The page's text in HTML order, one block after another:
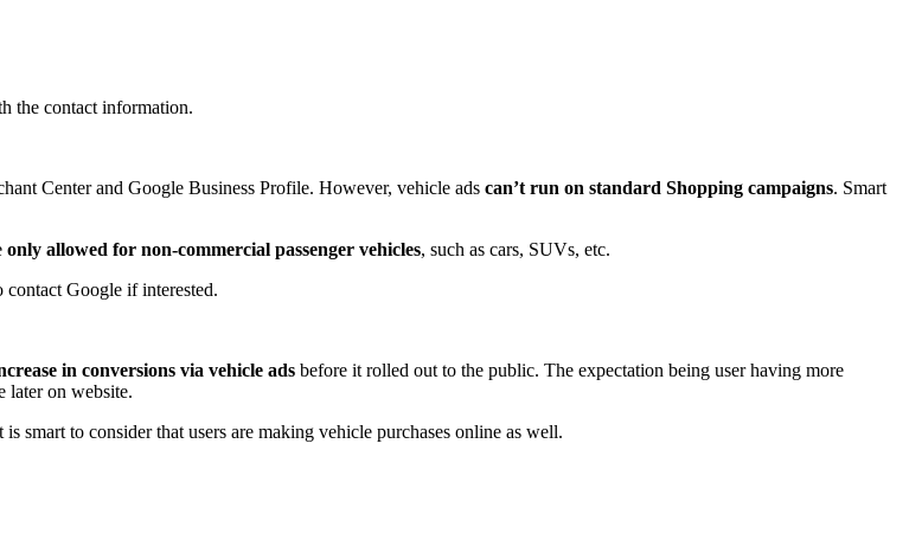
the contact information.
Center and Google Business Profile. However, vehicle ads can’t run on standard Shopping campaigns. Smart
only allowed for non-commercial passenger vehicles, such as cars, SUVs, etc.
Google if interested.
in conversions via vehicle ads before it rolled out to the public. The expectation being user having more
later on website.
smart to consider that users are making vehicle purchases online as well.